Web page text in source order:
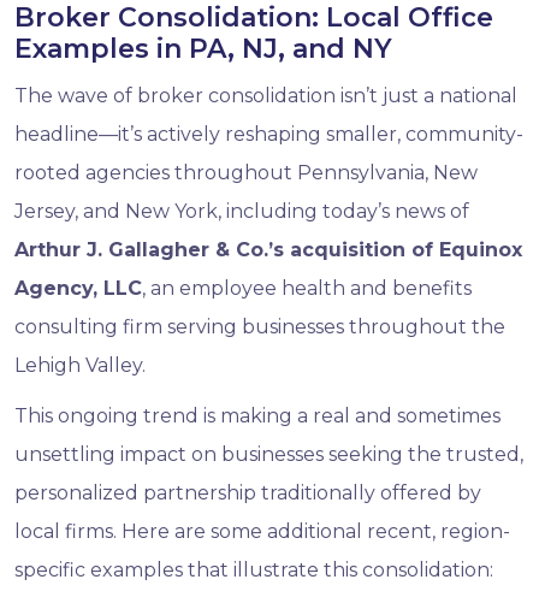
Broker Consolidation: Local Office
Examples in PA, NJ, and NY
The wave of broker consolidation isn’t just a national
headline—it’s actively reshaping smaller, community-
rooted agencies throughout Pennsylvania, New
Jersey, and New York, including today’s news of
Arthur J. Gallagher & Co.’s acquisition of Equinox
Agency, LLC, an employee health and benefits
consulting firm serving businesses throughout the
Lehigh Valley.
This ongoing trend is making a real and sometimes
unsettling impact on businesses seeking the trusted,
personalized partnership traditionally offered by
local firms. Here are some additional recent, region-
specific examples that illustrate this consolidation: